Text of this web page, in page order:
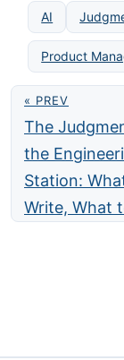
AI
Product
« PREV
The
the
Station:
Write, What